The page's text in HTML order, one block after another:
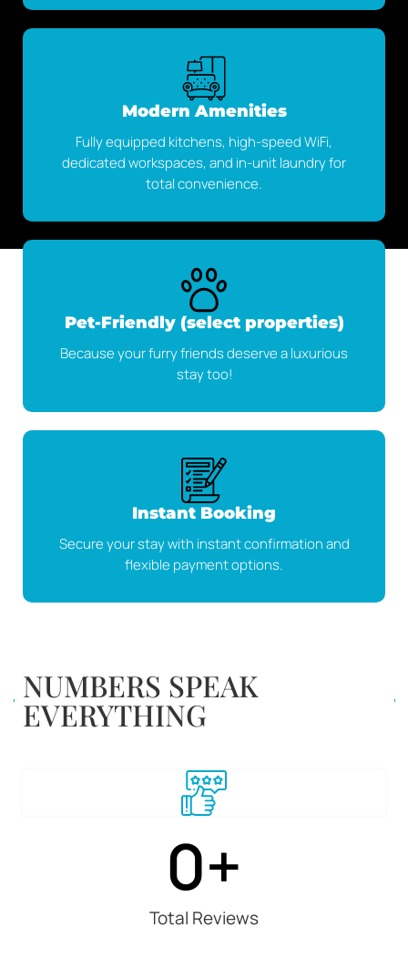
Modern Amenities
Fully equipped kitchens, high-speed WiFi,
dedicated workspaces, and in-unit laundry for
total convenience.
Pet-Friendly (select properties)
Because your furry friends deserve a luxurious
stay too!
Instant Booking
Secure your stay with instant confirmation and
flexible payment options.
NUMBERS SPEAK
EVERYTHING
Total Reviews
0+